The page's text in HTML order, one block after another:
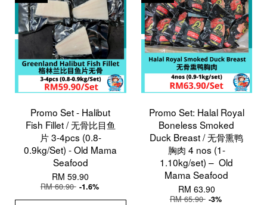
Promo Set - Halibut
Fish Fillet / 无骨比目鱼
片 3-4pcs (0.8-
0.9kg/Set) - Old Mama
Seafood
RM 59.90
RM 60.90 -1.6%
Promo Set: Halal Royal
Boneless Smoked
Duck Breast / 无骨熏鸭
胸肉 4 nos (1-
1.10kg/set) – Old
Mama Seafood
RM 63.90
RM 65.90 -3%